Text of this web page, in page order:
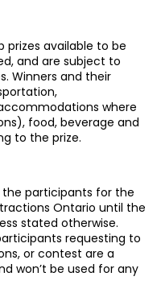
prizes available to be
and are subject to
Winners and their
where
food, beverage and
to the prize.
participants for the
Ontario until the
stated otherwise.
requesting to
or contest are a
won’t be used for any